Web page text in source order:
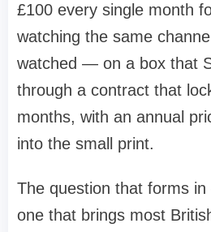
£100 every single month
watching the same
watched — on a box that
through a contract that
months, with an annual
into the small print.
The question that forms
one that brings most